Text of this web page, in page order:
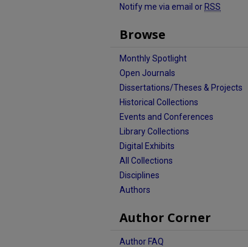
Notify me via email or RSS
Browse
Monthly Spotlight
Open Journals
Dissertations/Theses & Projects
Historical Collections
Events and Conferences
Library Collections
Digital Exhibits
All Collections
Disciplines
Authors
Author Corner
Author FAQ